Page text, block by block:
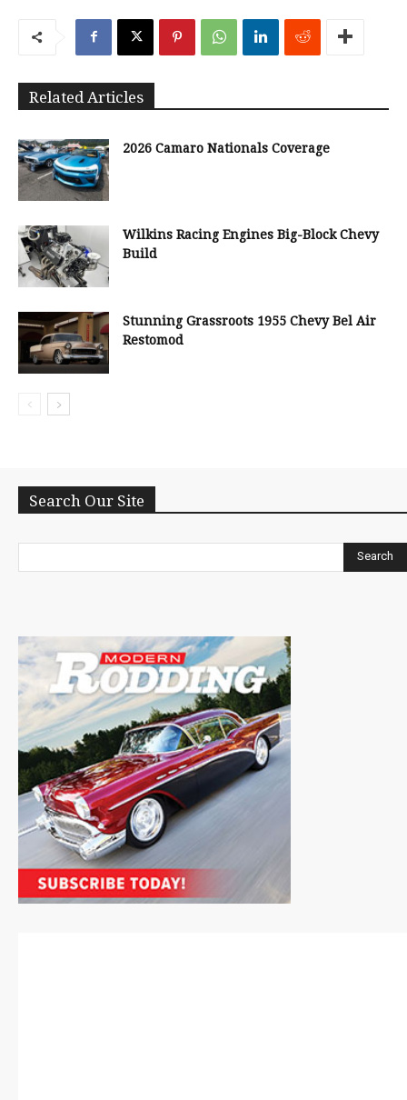
Related Articles
2026 Camaro Nationals Coverage
Wilkins Racing Engines Big-Block Chevy
Build
Stunning Grassroots 1955 Chevy Bel Air
Restomod
Search Our Site
Search